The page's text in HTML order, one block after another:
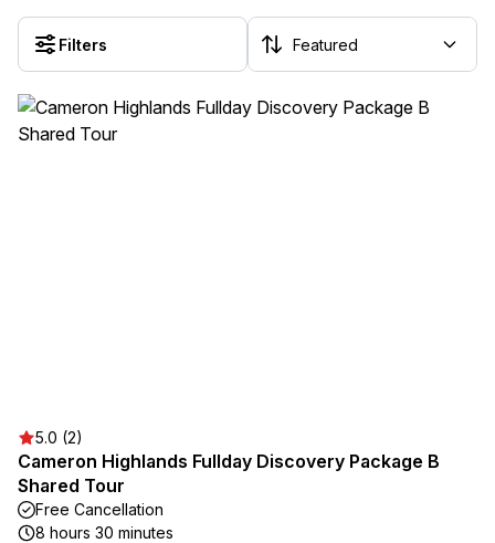
Filters
5.0 (2)
Cameron Highlands Fullday Discovery Package B
Shared Tour
Free Cancellation
8 hours 30 minutes